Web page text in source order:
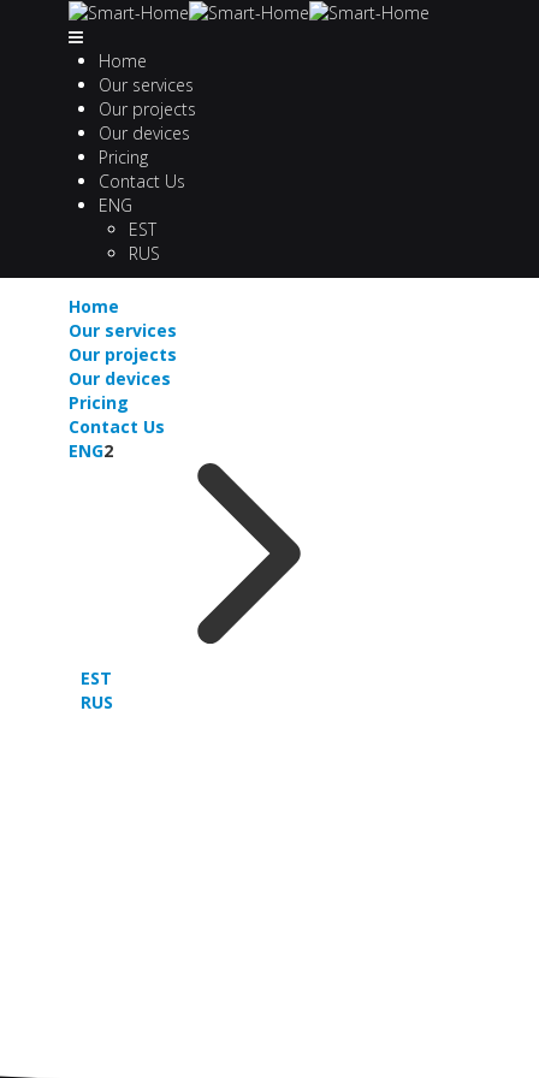
Home
Our services
Our projects
Our devices
Pricing
Contact Us
ENG
EST
RUS
Home
Our services
Our projects
Our devices
Pricing
Contact Us
ENG2
EST
RUS